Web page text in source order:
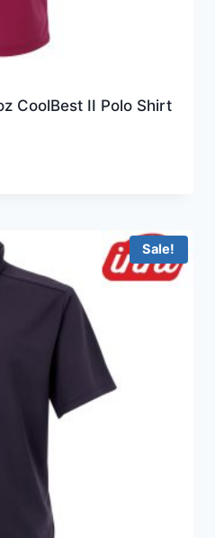
CoolBest II Polo Shirt
Sale!